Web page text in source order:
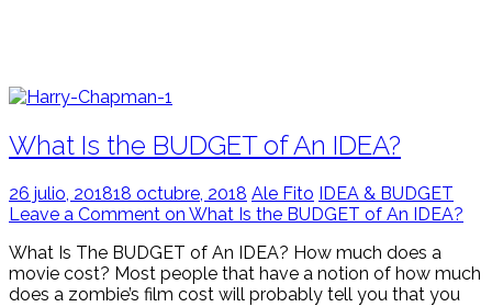
What Is the BUDGET of An IDEA?
26 julio, 201818 octubre, 2018 Ale Fito IDEA & BUDGET
Leave a Comment on What Is the BUDGET of An IDEA?
What Is The BUDGET of An IDEA? How much does a
movie cost? Most people that have a notion of how much
does a zombie’s film cost will probably tell you that you